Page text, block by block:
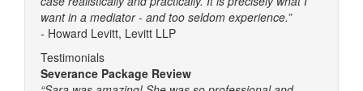
want in a mediator - and too seldom experience.”
- Howard Levitt, Levitt LLP
Testimonials
Severance Package Review